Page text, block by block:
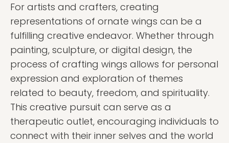
For artists and crafters, creating
representations of ornate wings can be a
fulfilling creative endeavor. Whether through
painting, sculpture, or digital design, the
process of crafting wings allows for personal
expression and exploration of themes
related to beauty, freedom, and spirituality.
This creative pursuit can serve as a
therapeutic outlet, encouraging individuals to
connect with their inner selves and the world